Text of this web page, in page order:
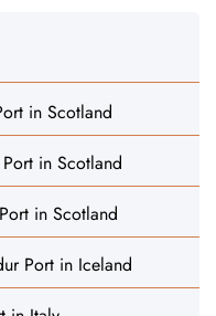
in Scotland
in Scotland
in Scotland
Port in Iceland